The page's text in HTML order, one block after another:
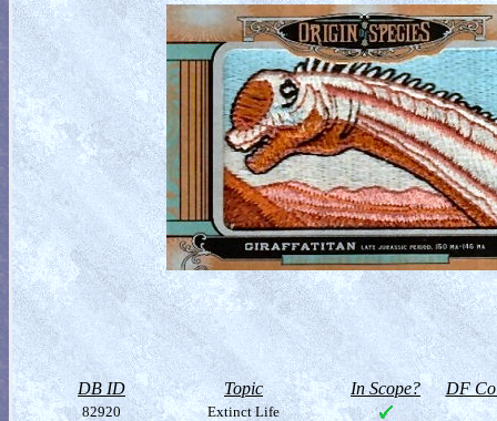
DB ID Topic In Scope? DF
82920 Extinct Life